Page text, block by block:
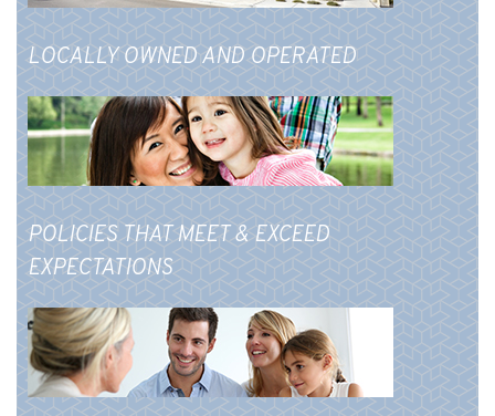
LOCALLY OWNED AND OPERATED
POLICIES THAT MEET & EXCEED
EXPECTATIONS